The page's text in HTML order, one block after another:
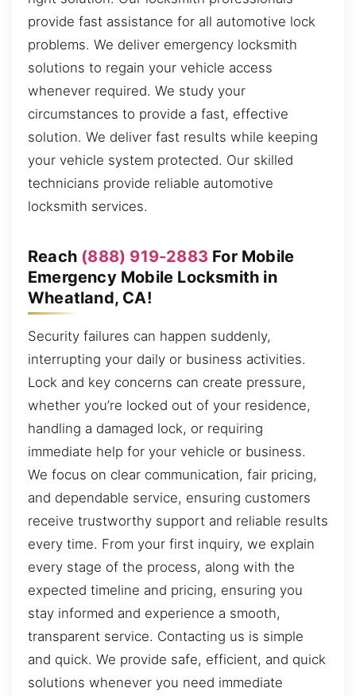
provide fast assistance for all automotive lock
problems. We deliver emergency locksmith
solutions to regain your vehicle access
whenever required. We study your
circumstances to provide a fast, effective
solution. We deliver fast results while keeping
your vehicle system protected. Our skilled
technicians provide reliable automotive
locksmith services.
Reach (888) 919-2883 For Mobile
Emergency Mobile Locksmith in
Wheatland, CA!
Security failures can happen suddenly,
interrupting your daily or business activities.
Lock and key concerns can create pressure,
whether you’re locked out of your residence,
handling a damaged lock, or requiring
immediate help for your vehicle or business.
We focus on clear communication, fair pricing,
and dependable service, ensuring customers
receive trustworthy support and reliable results
every time. From your first inquiry, we explain
every stage of the process, along with the
expected timeline and pricing, ensuring you
stay informed and experience a smooth,
transparent service. Contacting us is simple
and quick. We provide safe, efficient, and quick
solutions whenever you need immediate